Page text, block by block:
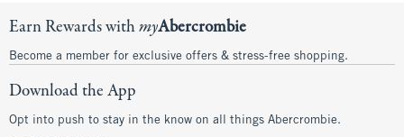
Earn Rewards withmyAbercrombie
Become a member for exclusive offers & stress-free shopping.
Download the App
Opt into push to stay in the know on all things Abercrombie.